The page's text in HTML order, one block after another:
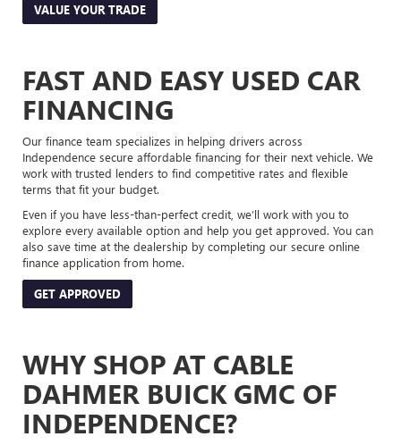
VALUE YOUR TRADE
FAST AND EASY USED CAR
FINANCING
Our finance team specializes in helping drivers across
Independence secure affordable financing for their next vehicle. We
work with trusted lenders to find competitive rates and flexible
terms that fit your budget.
Even if you have less-than-perfect credit, we’ll work with you to
explore every available option and help you get approved. You can
also save time at the dealership by completing our secure online
finance application from home.
GET APPROVED
WHY SHOP AT CABLE
DAHMER BUICK GMC OF
INDEPENDENCE?